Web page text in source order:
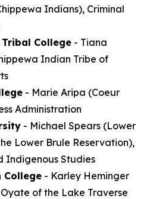
Indians), Criminal
College - Tiana
Indian Tribe of
- Marie Aripa (Coeur
Administration
- Michael Spears (Lower
Lower Brule Reservation),
Indigenous Studies
College - Karley Heminger
of the Lake Traverse